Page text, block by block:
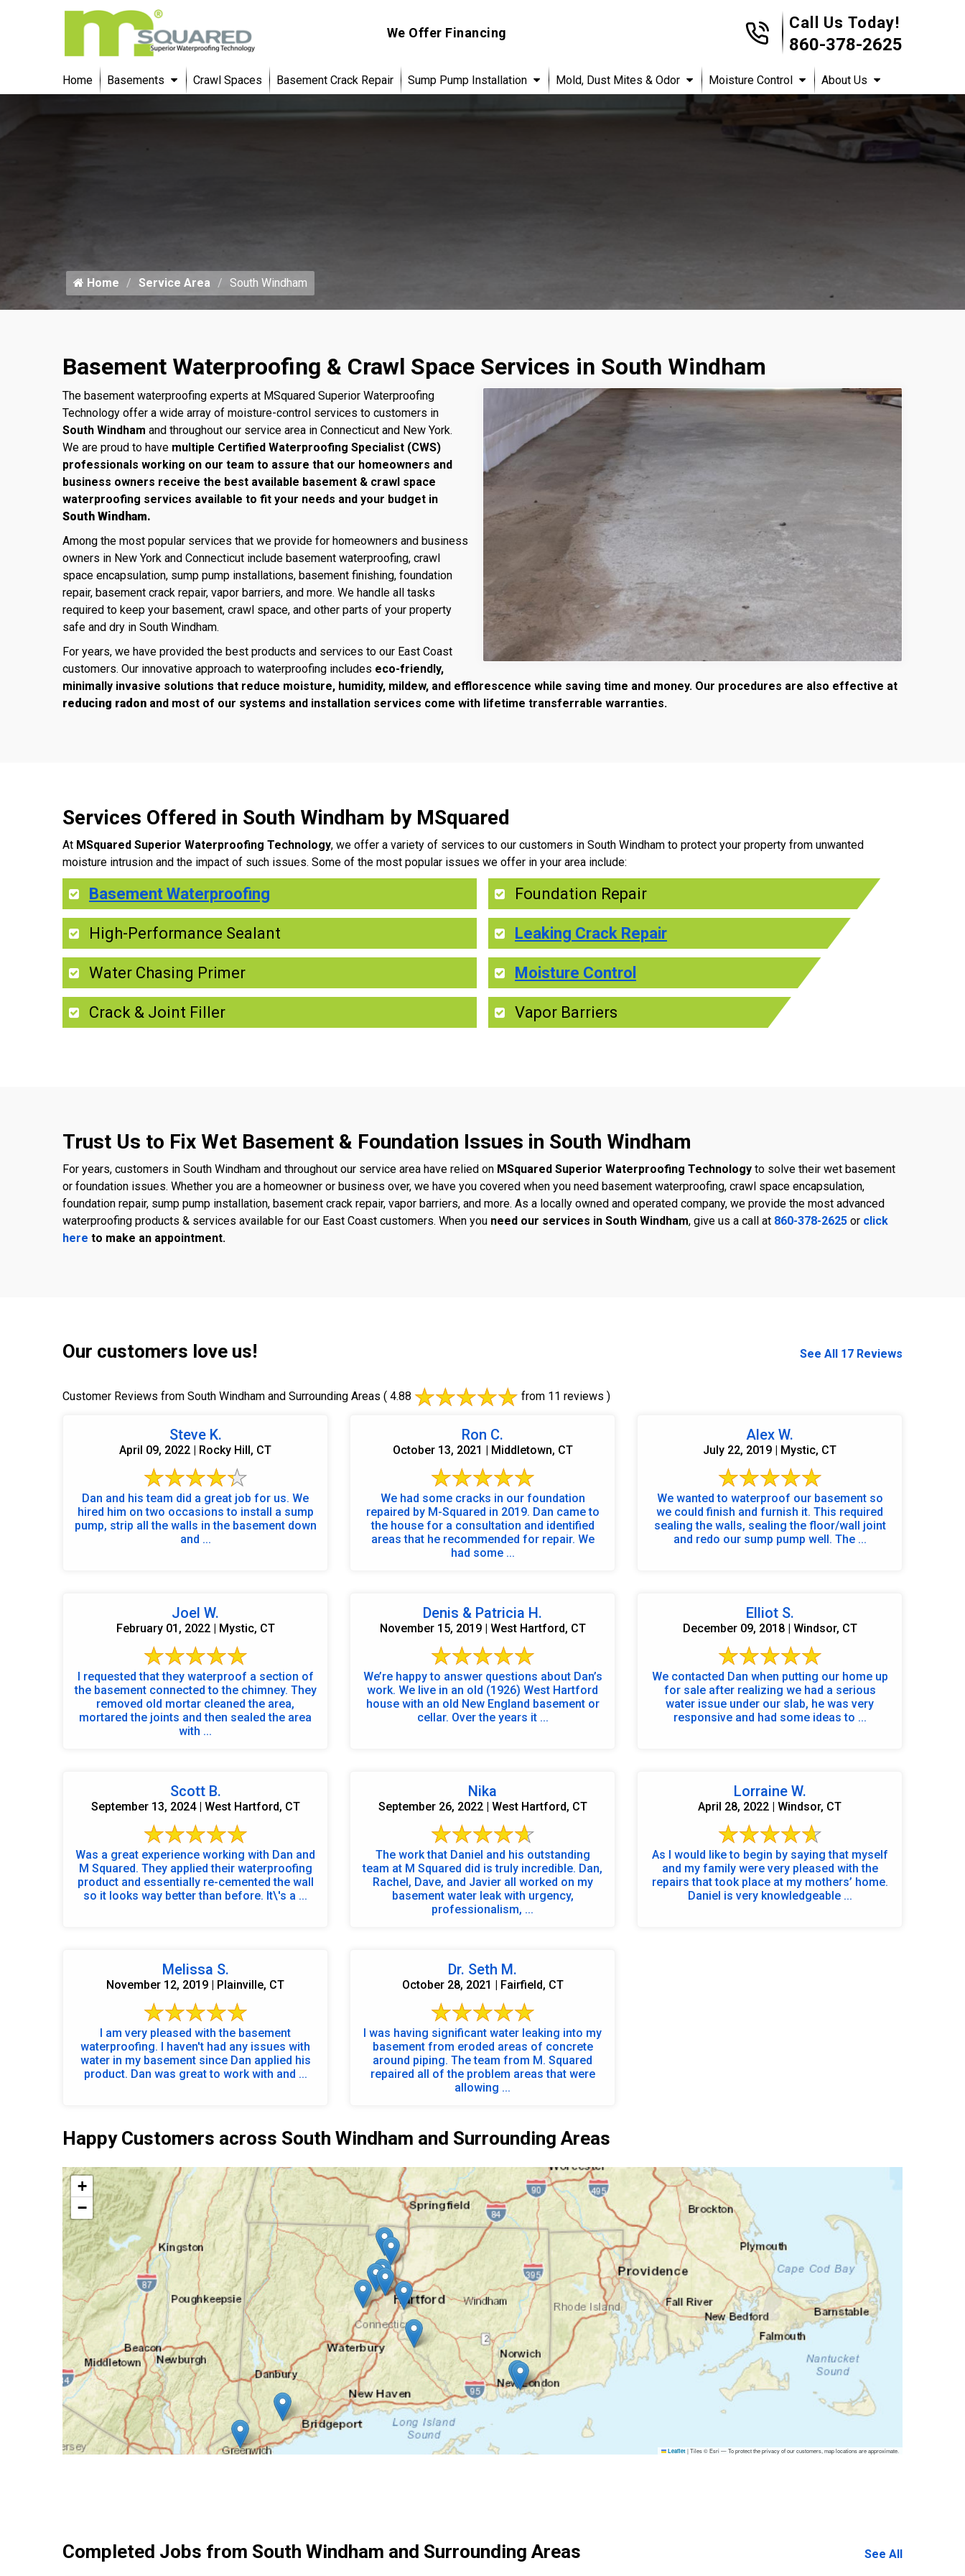
We Offer Financing
Call Us Today!
860-378-2625
Home Basements Crawl Spaces Basement Crack Repair Sump Pump Installation Mold, Dust Mites & Odor Moisture Control About Us
Home Service Area South Windham
Basement Waterproofing & Crawl Space Services in South Windham
The basement waterproofing experts at MSquared Superior Waterproofing
Technology offer a wide array of moisture-control services to customers in
South Windham and throughout our service area in Connecticut and New York.
We are proud to have multiple Certified Waterproofing Specialist (CWS)
professionals working on our team to assure that our homeowners and
business owners receive the best available basement & crawl space
waterproofing services available to fit your needs and your budget in
South Windham.
Among the most popular services that we provide for homeowners and business
owners in New York and Connecticut include basement waterproofing, crawl
space encapsulation, sump pump installations, basement finishing, foundation
repair, basement crack repair, vapor barriers, and more. We handle all tasks
required to keep your basement, crawl space, and other parts of your property
safe and dry in South Windham.
For years, we have provided the best products and services to our East Coast
customers. Our innovative approach to waterproofing includes eco-friendly,
minimally invasive solutions that reduce moisture, humidity, mildew, and efflorescence while saving time and money. Our procedures are also effective at
reducing radon and most of our systems and installation services come with lifetime transferrable warranties.
Services Offered in South Windham by MSquared
At MSquared Superior Waterproofing Technology, we offer a variety of services to our customers in South Windham to protect your property from unwanted
moisture intrusion and the impact of such issues. Some of the most popular issues we offer in your area include:
Basement Waterproofing
High-Performance Sealant
Water Chasing Primer
Crack & Joint Filler
Foundation Repair
Leaking Crack Repair
Moisture Control
Vapor Barriers
Trust Us to Fix Wet Basement & Foundation Issues in South Windham
For years, customers in South Windham and throughout our service area have relied on MSquared Superior Waterproofing Technology to solve their wet basement
or foundation issues. Whether you are a homeowner or business over, we have you covered when you need basement waterproofing, crawl space encapsulation,
foundation repair, sump pump installation, basement crack repair, vapor barriers, and more. As a locally owned and operated company, we provide the most advanced
waterproofing products & services available for our East Coast customers. When you need our services in South Windham, give us a call at 860-378-2625 or click
here to make an appointment.
Our customers love us! See All 17 Reviews
Customer Reviews from South Windham and Surrounding Areas ( 4.88 from 11 reviews )
Steve K.
April 09, 2022 | Rocky Hill, CT
Dan and his team did a great job for us. We
hired him on two occasions to install a sump
pump, strip all the walls in the basement down
and ...
Ron C.
October 13, 2021 | Middletown, CT
We had some cracks in our foundation
repaired by M-Squared in 2019. Dan came to
the house for a consultation and identified
areas that he recommended for repair. We
had some ...
Alex W.
July 22, 2019 | Mystic, CT
We wanted to waterproof our basement so
we could finish and furnish it. This required
sealing the walls, sealing the floor/wall joint
and redo our sump pump well. The ...
Joel W.
February 01, 2022 | Mystic, CT
I requested that they waterproof a section of
the basement connected to the chimney. They
removed old mortar cleaned the area,
mortared the joints and then sealed the area
with ...
Denis & Patricia H.
November 15, 2019 | West Hartford, CT
We’re happy to answer questions about Dan’s
work. We live in an old (1926) West Hartford
house with an old New England basement or
cellar. Over the years it ...
Elliot S.
December 09, 2018 | Windsor, CT
We contacted Dan when putting our home up
for sale after realizing we had a serious
water issue under our slab, he was very
responsive and had some ideas to ...
Scott B.
September 13, 2024 | West Hartford, CT
Was a great experience working with Dan and
M Squared. They applied their waterproofing
product and essentially re-cemented the wall
so it looks way better than before. It\'s a ...
Nika
September 26, 2022 | West Hartford, CT
The work that Daniel and his outstanding
team at M Squared did is truly incredible. Dan,
Rachel, Dave, and Javier all worked on my
basement water leak with urgency,
professionalism, ...
Lorraine W.
April 28, 2022 | Windsor, CT
As I would like to begin by saying that myself
and my family were very pleased with the
repairs that took place at my mothers’ home.
Daniel is very knowledgeable ...
Melissa S.
November 12, 2019 | Plainville, CT
I am very pleased with the basement
waterproofing. I haven't had any issues with
water in my basement since Dan applied his
product. Dan was great to work with and ...
Dr. Seth M.
October 28, 2021 | Fairfield, CT
I was having significant water leaking into my
basement from eroded areas of concrete
around piping. The team from M. Squared
repaired all of the problem areas that were
allowing ...
Happy Customers across South Windham and Surrounding Areas
+
−
Leaflet |Tiles © Esri — To protect the privacy of our customers, map locations are approximate.
Completed Jobs from South Windham and Surrounding Areas See All